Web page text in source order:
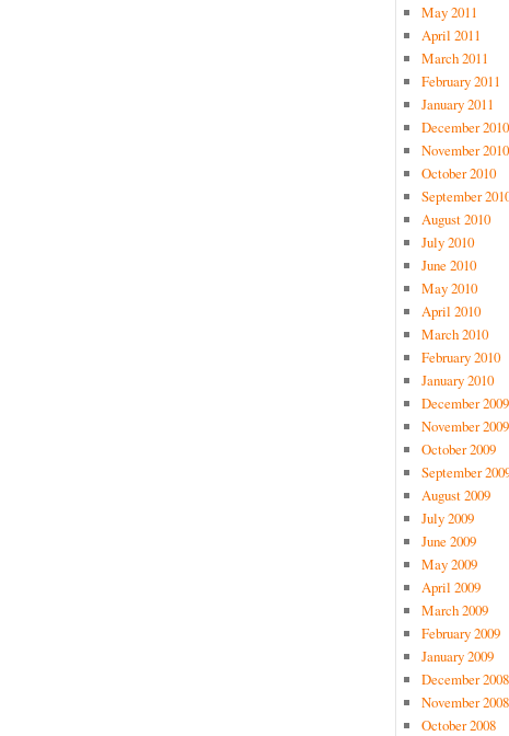
May 2011
April 2011
March 2011
February 2011
January 2011
December 2010
November 2010
October 2010
September
August 2010
July 2010
June 2010
May 2010
April 2010
March 2010
February 2010
January 2010
December 2009
November 2009
October 2009
September
August 2009
July 2009
June 2009
May 2009
April 2009
March 2009
February 2009
January 2009
December 2008
November 2008
October 2008